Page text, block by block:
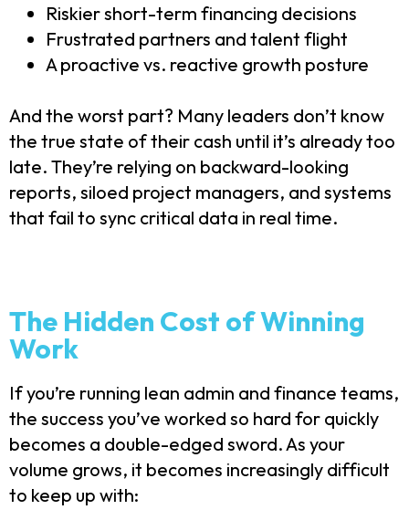
Riskier short-term financing decisions
Frustrated partners and talent flight
A proactive vs. reactive growth posture
And the worst part? Many leaders don’t know
the true state of their cash until it’s already too
late. They’re relying on backward-looking
reports, siloed project managers, and systems
that fail to sync critical data in real time.
The Hidden Cost of Winning
Work
If you’re running lean admin and finance teams,
the success you’ve worked so hard for quickly
becomes a double-edged sword. As your
volume grows, it becomes increasingly difficult
to keep up with: